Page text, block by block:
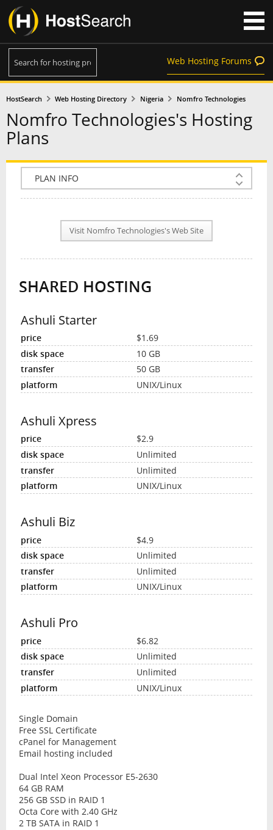
Web Hosting Forums
HostSearch Web Hosting Directory Nigeria Nomfro Technologies
Nomfro Technologies's Hosting
Plans
COMPANY INFO
PLAN INFO
REVIEWS
NEWS
INTERVIEW
Visit Nomfro Technologies's Web Site
SHARED HOSTING
Ashuli Starter
$1.69
10 GB
50 GB
UNIX/Linux
Ashuli Xpress
$2.9
Unlimited
Unlimited
UNIX/Linux
Ashuli Biz
$4.9
Unlimited
Unlimited
UNIX/Linux
Ashuli Pro
$6.82
Unlimited
Unlimited
UNIX/Linux
Single Domain
Free SSL Certificate
cPanel for Management
Email hosting included
Dual Intel Xeon Processor E5-2630
64 GB RAM
256 GB SSD in RAID 1
Octa Core with 2.40 GHz
2 TB SATA in RAID 1